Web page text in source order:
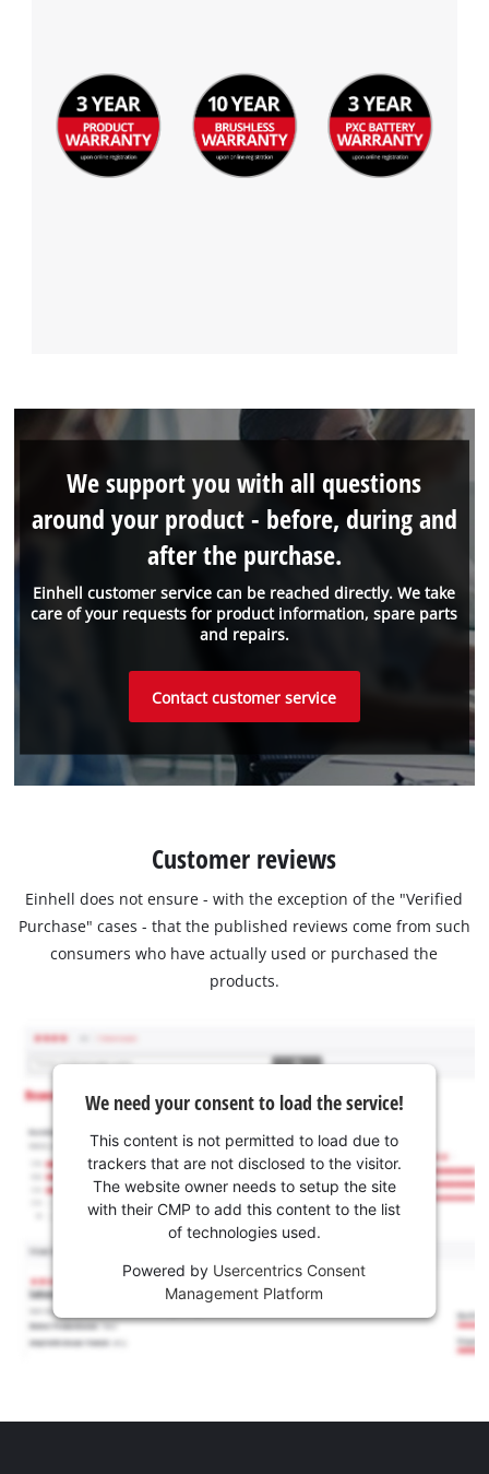
Einhell customer service can be reached directly. We take
care of your requests for product information, spare parts
and repairs.
We support you with all questions
around your product - before, during and
after the purchase.
Contact customer service
Customer reviews
Einhell does not ensure - with the exception of the "Verified
Purchase" cases - that the published reviews come from such
consumers who have actually used or purchased the
products.
We need your consent to load the service!
This content is not permitted to load due to
trackers that are not disclosed to the visitor.
The website owner needs to setup the site
with their CMP to add this content to the list
of technologies used.
Powered by Usercentrics Consent
Management Platform